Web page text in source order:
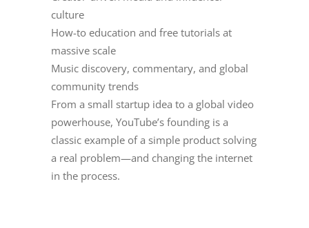
culture
How-to education and free tutorials at
massive scale
Music discovery, commentary, and global
community trends
From a small startup idea to a global video
powerhouse, YouTube’s founding is a
classic example of a simple product solving
a real problem—and changing the internet
in the process.